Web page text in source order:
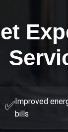
✅Improved
bills